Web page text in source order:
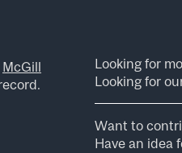
McGill
Looking for
Looking for
Want to
Have an idea